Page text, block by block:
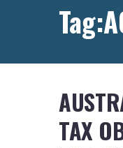
TAX